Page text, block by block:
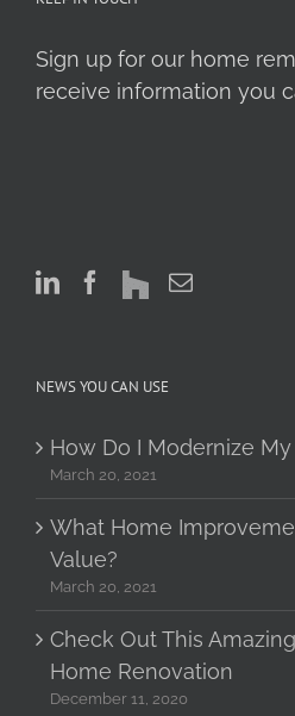
Sign up for our home
receive information you
NEWS YOU CAN USE
How Do I Modernize My
March 20, 2021
What Home
Value?
March 20, 2021
Check Out This
Home Renovation
December 11, 2020